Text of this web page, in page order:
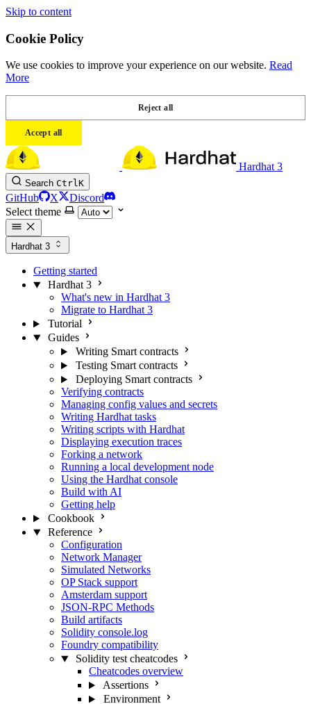
Skip to content
Cookie Policy
We use cookies to improve your experience on our website. Read
More
Reject all
Accept all
Hardhat 3
Search CtrlK
GitHub X
Discord
Select theme
Hardhat 3
Getting started
Hardhat 3
What's new in Hardhat 3
Migrate to Hardhat 3
Tutorial
Guides
Writing Smart contracts
Testing Smart contracts
Deploying Smart contracts
Verifying contracts
Managing config values and secrets
Writing Hardhat tasks
Writing scripts with Hardhat
Displaying execution traces
Forking a network
Running a local development node
Using the Hardhat console
Build with AI
Getting help
Cookbook
Reference
Configuration
Network Manager
Simulated Networks
OP Stack support
Amsterdam support
JSON-RPC Methods
Build artifacts
Solidity console.log
Foundry compatibility
Solidity test cheatcodes
Cheatcodes overview
Assertions
Environment